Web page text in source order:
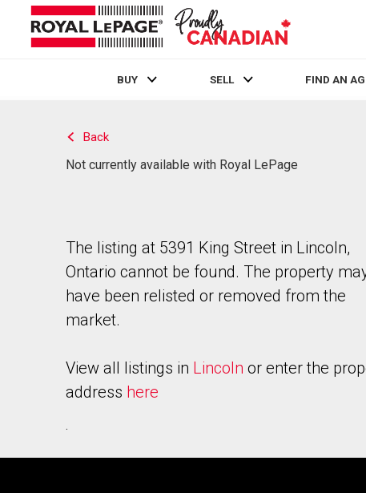
BUY SELL FIND AN
Back
Not currently available with Royal LePage
The listing at 5391 King Street in Lincoln,
Ontario cannot be found. The property
have been relisted or removed from the
market.
View all listings in Lincoln or enter the
address here
.